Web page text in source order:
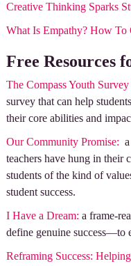
Creative Thinking Sparks
What Is Empathy? How To
Free Resources
The Compass Youth
survey that can help
their core abilities and
Our Community Promise:
teachers have hung in their
students of the kind of
student success.
I Have a Dream: a frame-
define genuine success—to
Reframing Success: